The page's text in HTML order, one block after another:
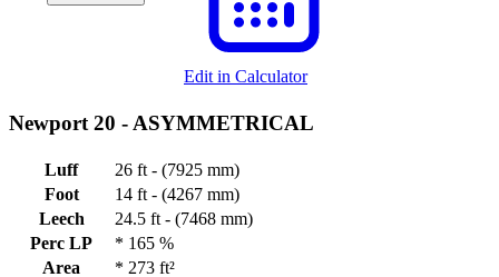
Edit in Calculator
Newport 20 - ASYMMETRICAL
Luff
26 ft - (7925 mm)
Foot
14 ft - (4267 mm)
Leech
24.5 ft - (7468 mm)
Perc LP
* 165 %
Area
* 273 ft²